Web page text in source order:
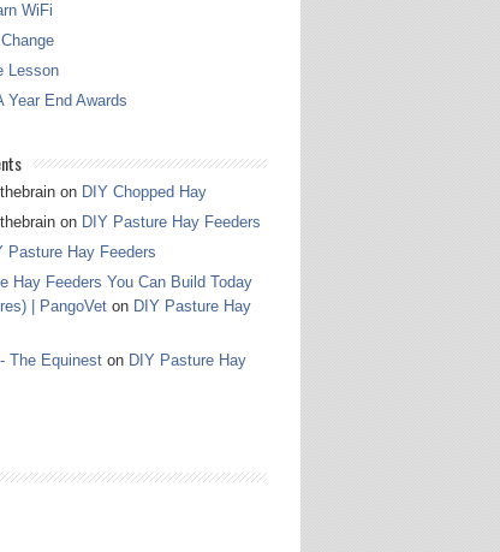
WiFi
Lesson
Year End Awards
on DIY Chopped Hay
on DIY Pasture Hay Feeders
Pasture Hay Feeders
Hay Feeders You Can Build Today
| PangoVet on DIY Pasture Hay
The Equinest on DIY Pasture Hay